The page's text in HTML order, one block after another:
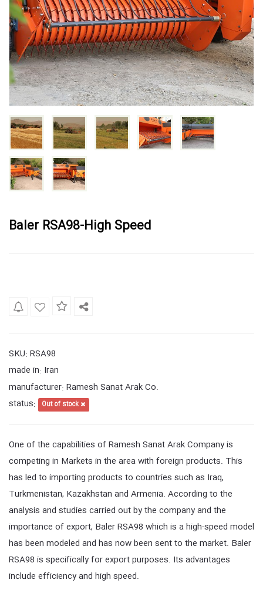
Baler RSA98-High Speed
SKU: RSA98
made in: Iran
manufacturer: Ramesh Sanat Arak Co.
status: Out of stock
One of the capabilities of Ramesh Sanat Arak Company is
competing in Markets in the area with foreign products. This
has led to importing products to countries such as Iraq,
Turkmenistan, Kazakhstan and Armenia. According to the
analysis and studies carried out by the company and the
importance of export, Baler RSA98 which is a high-speed model
has been modeled and has now been sent to the market. Baler
RSA98 is specifically for export purposes. Its advantages
include efficiency and high speed.